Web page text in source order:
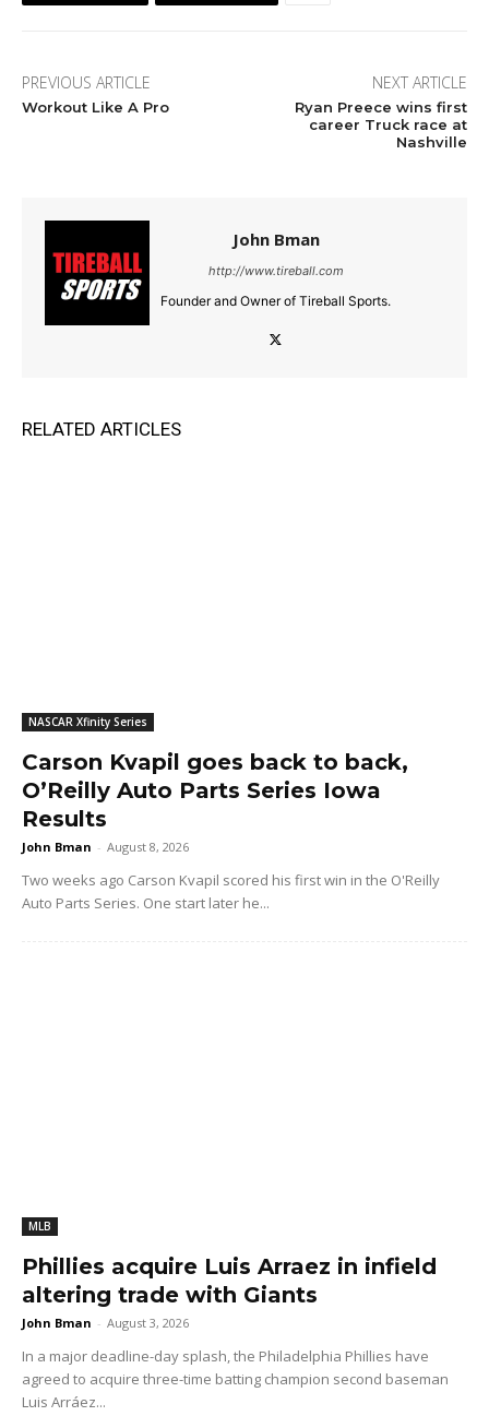
PREVIOUS ARTICLE
Workout Like A Pro
NEXT ARTICLE
Ryan Preece wins first
career Truck race at
Nashville
John Bman
http://www.tireball.com
Founder and Owner of Tireball Sports.
RELATED ARTICLES
NASCAR Xfinity Series
Carson Kvapil goes back to back,
O’Reilly Auto Parts Series Iowa
Results
John Bman - August 8, 2026
Two weeks ago Carson Kvapil scored his first win in the O'Reilly
Auto Parts Series. One start later he...
MLB
Phillies acquire Luis Arraez in infield
altering trade with Giants
John Bman - August 3, 2026
In a major deadline-day splash, the Philadelphia Phillies have
agreed to acquire three-time batting champion second baseman
Luis Arráez...